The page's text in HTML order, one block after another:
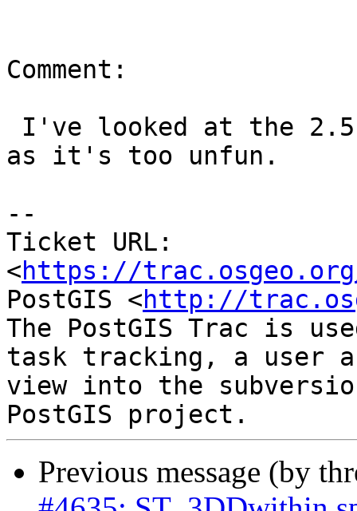
Comment:
as it's too unfun.
--
Ticket URL:
<https://
PostGIS <http://
The PostGIS Trac is
task tracking, a user
view into the
Previous message (by